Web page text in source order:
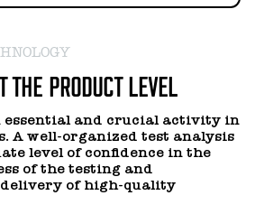
THE PRODUCT LEVEL
essential and crucial activity in
A well-organized test analysis
level of confidence in the
of the testing and
of high-quality